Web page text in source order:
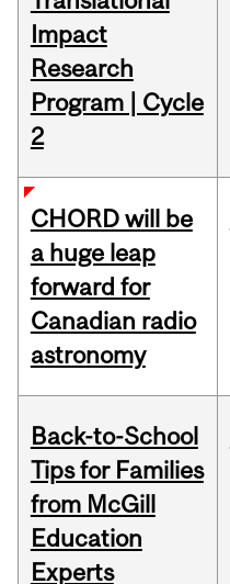
Impact
Research
Program | Cycle
2
CHORD will be
a huge leap
forward for
Canadian radio
astronomy
Back-to-School
Tips for Families
from McGill
Education
Experts